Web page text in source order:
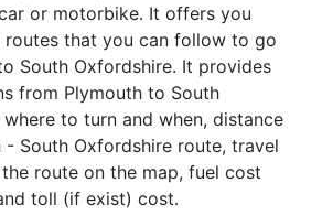
or motorbike. It offers you
routes that you can follow to go
South Oxfordshire. It provides
from Plymouth to South
to turn and when, distance
South Oxfordshire route, travel
route on the map, fuel cost
toll (if exist) cost.